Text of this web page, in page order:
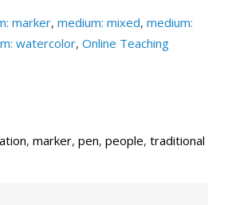
marker, medium: mixed, medium:
watercolor, Online Teaching
, marker, pen, people, traditional